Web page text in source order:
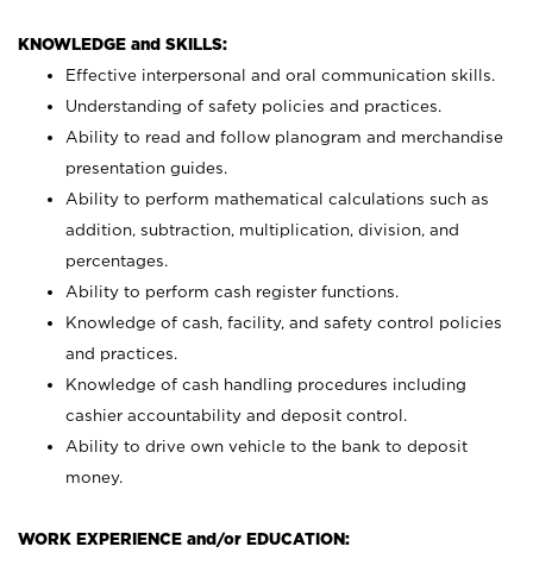
KNOWLEDGE and SKILLS:
Effective interpersonal and oral communication skills.
Understanding of safety policies and practices.
Ability to read and follow planogram and merchandise
presentation guides.
Ability to perform mathematical calculations such as
addition, subtraction, multiplication, division, and
percentages.
Ability to perform cash register functions.
Knowledge of cash, facility, and safety control policies
and practices.
Knowledge of cash handling procedures including
cashier accountability and deposit control.
Ability to drive own vehicle to the bank to deposit
money.
WORK EXPERIENCE and/or EDUCATION: